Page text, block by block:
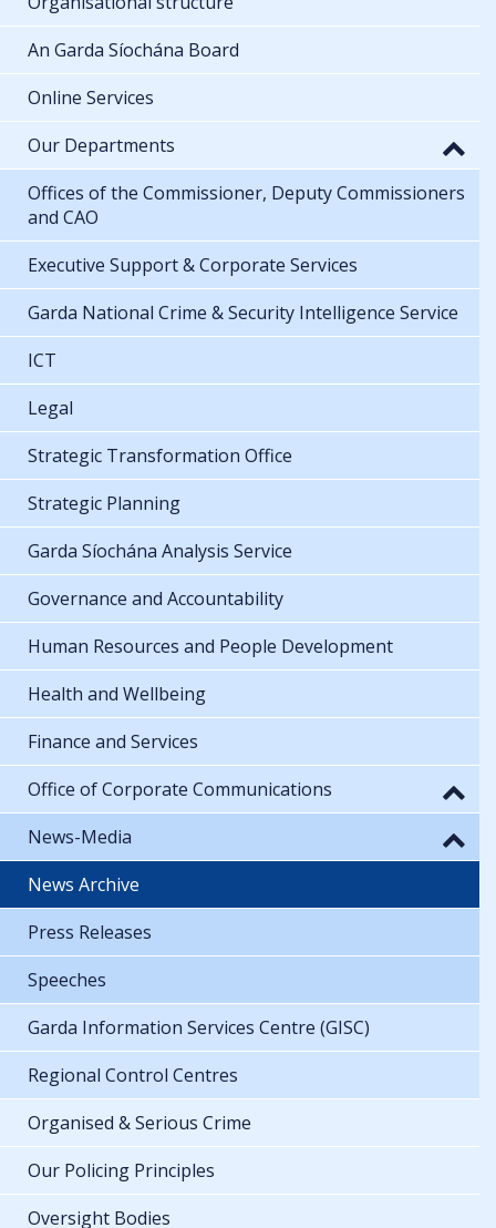
An Garda Síochána Board
Online Services
Our Departments
Offices of the Commissioner, Deputy Commissioners
and CAO
Executive Support & Corporate Services
Garda National Crime & Security Intelligence Service
ICT
Legal
Strategic Transformation Office
Strategic Planning
Garda Síochána Analysis Service
Governance and Accountability
Human Resources and People Development
Health and Wellbeing
Finance and Services
Office of Corporate Communications
News-Media
News Archive
Press Releases
Speeches
Garda Information Services Centre (GISC)
Regional Control Centres
Organised & Serious Crime
Our Policing Principles
Oversight Bodies